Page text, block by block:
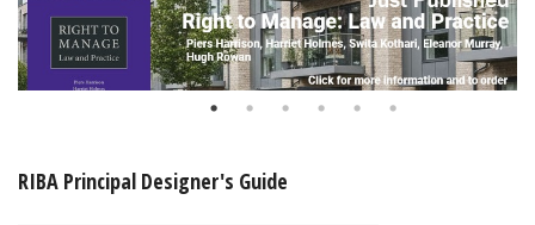
Subscriptions
Online Products
RIBA Principal Designer's Guide